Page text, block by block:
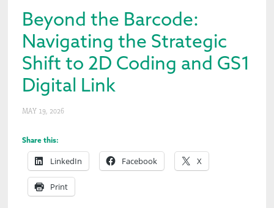
Beyond the Barcode:
Navigating the Strategic
Shift to 2D Coding and GS1
Digital Link
MAY 19, 2026
Share this:
LinkedIn Facebook X
Print